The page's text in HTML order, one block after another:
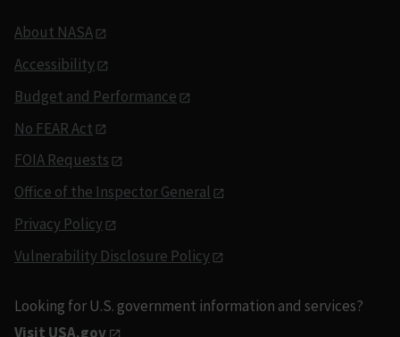
About NASA
Accessibility
Budget and Performance
No FEAR Act
FOIA Requests
Office of the Inspector General
Privacy Policy
Vulnerability Disclosure Policy
Looking for U.S. government information and services?
Visit USA.gov